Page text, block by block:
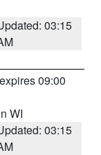
03:15
09:00
WI
03:15